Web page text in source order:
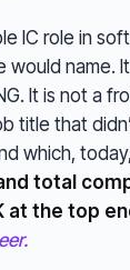
IC role in
would name.
It is not a
title that
which,
total
at the top